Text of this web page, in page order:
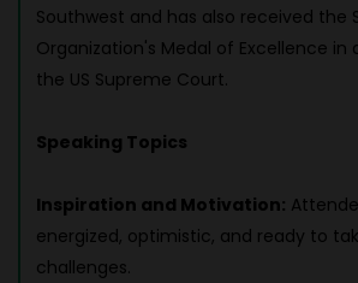
Southwest and has also received the
Organization's Medal of Excellence
the US Supreme Court.
Speaking Topics
Inspiration and Motivation:
energized, optimistic, and ready to
challenges.